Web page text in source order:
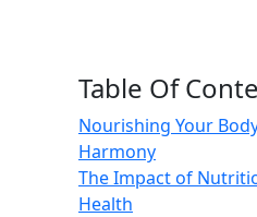
Table Of
Nourishing Your
Harmony
The Impact of
Health